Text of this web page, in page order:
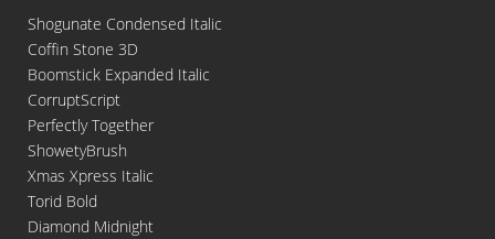
Shogunate Condensed Italic
Coffin Stone 3D
Boomstick Expanded Italic
CorruptScript
Perfectly Together
ShowetyBrush
Xmas Xpress Italic
Torid Bold
Diamond Midnight